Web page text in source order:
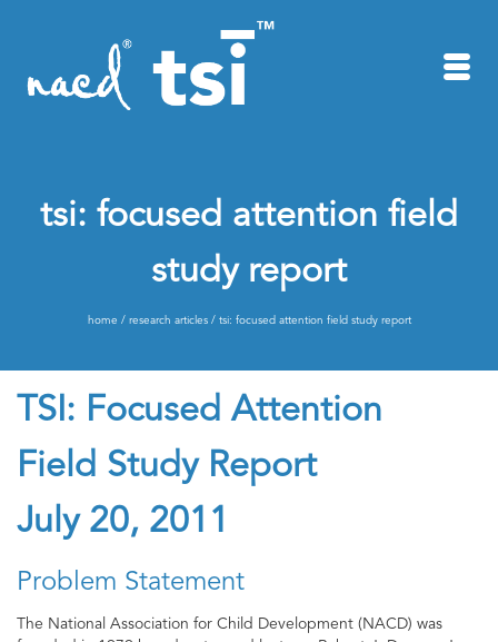
tsi: focused attention field
study report
home / research articles / tsi: focused attention field study report
TSI: Focused Attention
Field Study Report
July 20, 2011
Problem Statement
The National Association for Child Development (NACD) was